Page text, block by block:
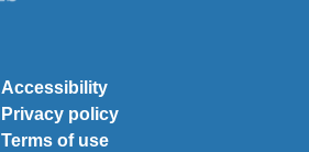
Accessibility
Privacy policy
Terms of use